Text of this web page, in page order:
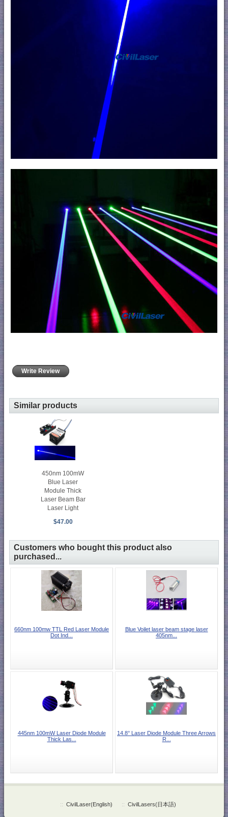
Write Review
Similar products
450nm 100mW
Blue Laser
Module Thick
Laser Beam Bar
Laser Light
$47.00
Customers who bought this product also
purchased...
660nm 100mw TTL Red Laser Module
Dot Ind...
Blue Voilet laser beam stage laser
405nm...
445nm 100mW Laser Diode Module
Thick Las...
14.8° Laser Diode Module Three Arrows
R...
:: CivilLaser(English) :: CivilLasers(日本語)